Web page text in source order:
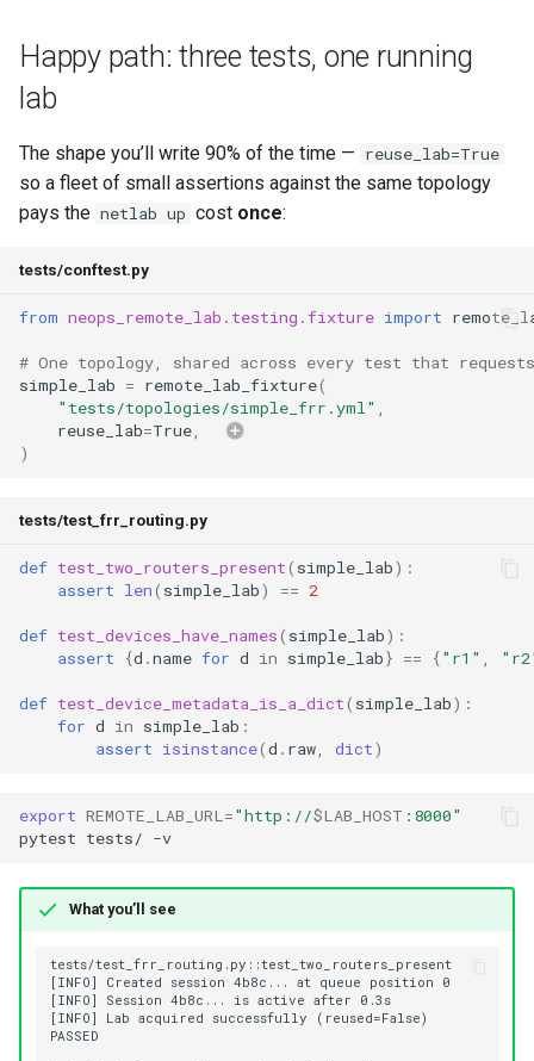
e
a
r
c
i
n
g
Examples
Schema (auto-generated)
remote_lab_client (session-
Behavior
client
The one-fixture-per-test rule
Why
What it looks like when it
How to work around it
Test execution ordering
End-to-end example
Ecosystem note
See also
Happy path: three tests, one running
lab
The shape you’ll write 90% of the time — reuse_lab=True
so a fleet of small assertions against the same topology
pays the netlab up cost once:
tests/conftest.py
from neops_remote_lab.testing.fixture import
# One topology, shared across every test that
simple_lab = remote_lab_fixture(
"tests/topologies/simple_frr.yml" ,
reuse_lab=True,
)
tests/test_frr_routing.py
def test_two_routers_present( simple_lab):
assert len( simple_lab) == 2
def test_devices_have_names( simple_lab):
assert
{d .name for d in simple_lab} == {"r1" ,
def test_device_metadata_is_a_dict( simple_lab):
for d in simple_lab :
assert isinstance(d . raw, dict)
export REMOTE_LAB_URL="http://$LAB_HOST :8000"
pytest tests/
What you’ll see